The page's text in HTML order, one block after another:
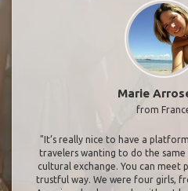
Marie
from
"It’s really nice to have a
travelers wanting to do the
cultural exchange. You can meet
trustful way. We were four girls,